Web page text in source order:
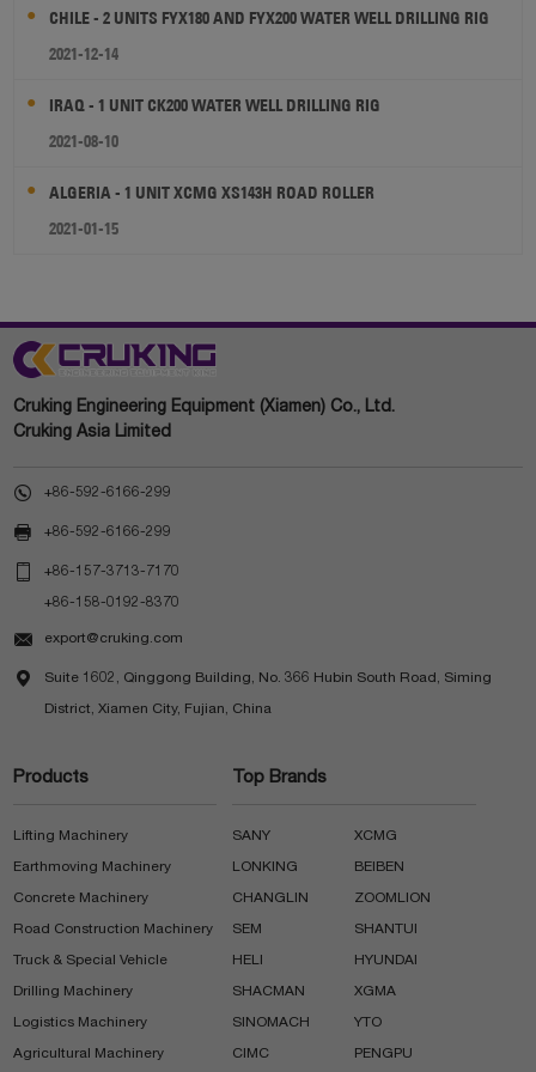
CHILE - 2 UNITS FYX180 AND FYX200 WATER WELL DRILLING RIG
2021-12-14
IRAQ - 1 UNIT CK200 WATER WELL DRILLING RIG
2021-08-10
ALGERIA - 1 UNIT XCMG XS143H ROAD ROLLER
2021-01-15
Cruking Engineering Equipment (Xiamen) Co., Ltd.
Cruking Asia Limited
 +86-592-6166-299
 +86-592-6166-299
 +86-157-3713-7170
+86-158-0192-8370
 export@cruking.com
 Suite 1602, Qinggong Building, No. 366 Hubin South Road, Siming
District, Xiamen City, Fujian, China
Products
Lifting Machinery
Earthmoving Machinery
Concrete Machinery
Road Construction Machinery
Truck & Special Vehicle
Drilling Machinery
Logistics Machinery
Agricultural Machinery
Top Brands
SANY XCMG
LONKING BEIBEN
CHANGLIN ZOOMLION
SEM SHANTUI
HELI HYUNDAI
SHACMAN XGMA
SINOMACH YTO
CIMC PENGPU